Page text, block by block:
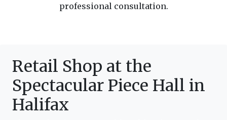
professional consultation.
Retail Shop at the
Spectacular Piece Hall in
Halifax